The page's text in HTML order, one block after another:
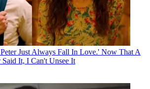
Just Always Fall In Love.' Now That A
Said It, I Can't Unsee It